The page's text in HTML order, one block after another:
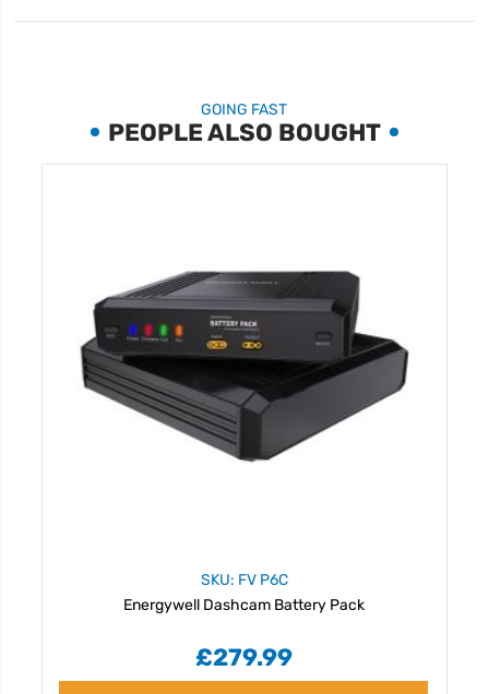
GOING FAST
PEOPLE ALSO BOUGHT
SKU: FV P6C
Energywell Dashcam Battery Pack
£279.99